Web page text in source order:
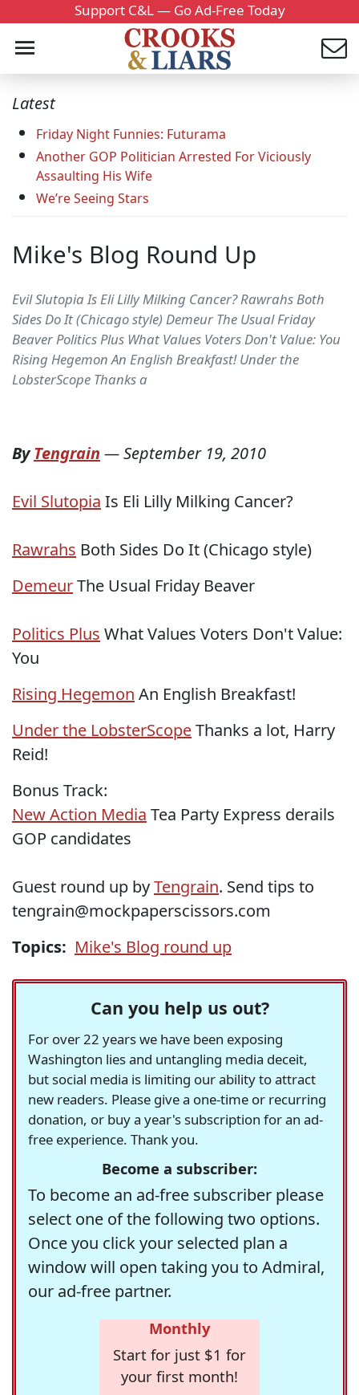
Support C&L — Go Ad-Free Today
Latest
Friday Night Funnies: Futurama
Another GOP Politician Arrested For Viciously
Assaulting His Wife
We’re Seeing Stars
Mike's Blog Round Up
Evil Slutopia Is Eli Lilly Milking Cancer? Rawrahs Both
Sides Do It (Chicago style) Demeur The Usual Friday
Beaver Politics Plus What Values Voters Don't Value: You
Rising Hegemon An English Breakfast! Under the
LobsterScope Thanks a
ByTengrain —September 19, 2010
Evil Slutopia Is Eli Lilly Milking Cancer?
Rawrahs Both Sides Do It (Chicago style)
DemeurThe Usual Friday Beaver
Politics Plus What Values Voters Don't Value:
You
Rising Hegemon An English Breakfast!
Under the LobsterScopeThanks a lot, Harry
Reid!
Bonus Track:
New Action Media Tea Party Express derails
GOP candidates
Guest round up byTengrain. Send tips to
tengrain@mockpaperscissors.com
Topics: Mike's Blog round up
Can you help us out?
For over 22 years we have been exposing
Washington lies and untangling media deceit,
but social media is limiting our ability to attract
new readers. Please give a one-time or recurring
donation, or buy a year's subscription for an ad-
free experience. Thank you.
Become a subscriber:
To become an ad-free subscriber please
select one of the following two options.
Once you click your selected plan a
window will open taking you to Admiral,
our ad-free partner.
Monthly
Start for just $1 for
your first month!